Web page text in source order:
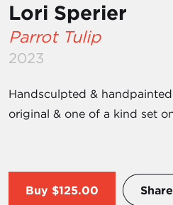
Lori Sperier
Parrot Tulip
2023
Handsculpted &
original & one of a kind set
Buy $125.00 Share